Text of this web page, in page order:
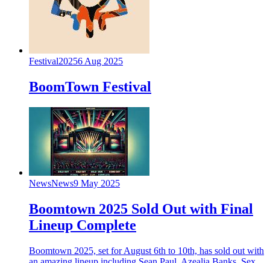
Festival20256 Aug 2025
BoomTown Festival
NewsNews9 May 2025
Boomtown 2025 Sold Out with Final
Lineup Complete
Boomtown 2025, set for August 6th to 10th, has sold out with